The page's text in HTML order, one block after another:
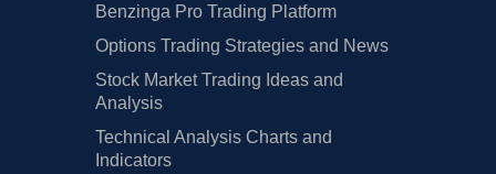
Benzinga Pro Trading Platform
Options Trading Strategies and News
Stock Market Trading Ideas and
Analysis
Technical Analysis Charts and
Indicators